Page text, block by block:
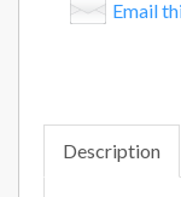
Email
Description